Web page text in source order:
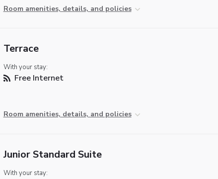
Room amenities, details, and policies
Terrace
With your stay:
Free Internet
Room amenities, details, and policies
Junior Standard Suite
With your stay: